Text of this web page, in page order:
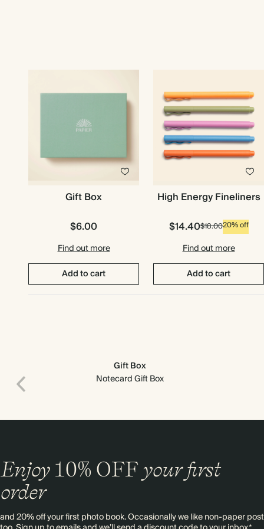
Print recipient & return addresses on your envelopes
Gift Box
$6.00
Find out more
Add to cart
High Energy Fineliners
$14.40$18.0020% off
Find out more
Add to cart
Gift Box
Notecard Gift Box
Enjoy 10% OFFyour first
order
and 20% off your first photo book. Occasionally we like non-paper post